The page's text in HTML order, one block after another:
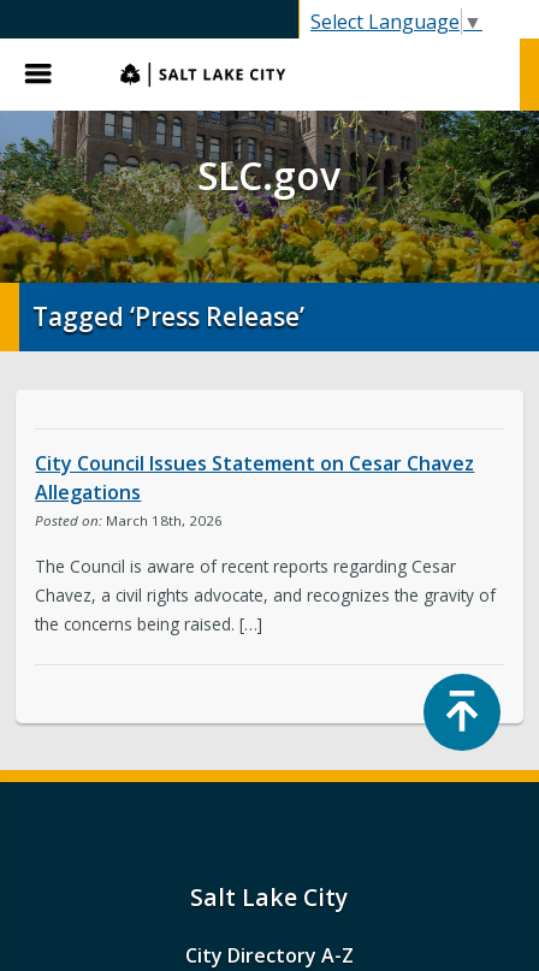
Select Language ▼
Menu
SLC.gov
Tagged ‘Press Release’
City Council Issues Statement on Cesar Chavez
Allegations
Posted on: March 18th, 2026
The Council is aware of recent reports regarding Cesar
Chavez, a civil rights advocate, and recognizes the gravity of
the concerns being raised. […]
Salt Lake City
City Directory A-Z